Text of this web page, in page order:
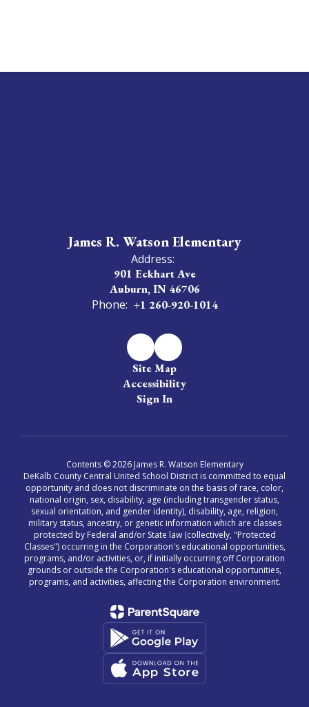
James R. Watson Elementary
Address:
901 Eckhart Ave
Auburn, IN 46706
Phone: +1 260-920-1014
Site Map
Accessibility
Sign In
Contents © 2026 James R. Watson Elementary
DeKalb County Central United School District is committed to equal
opportunity and does not discriminate on the basis of race, color,
national origin, sex, disability, age (including transgender status,
sexual orientation, and gender identity), disability, age, religion,
military status, ancestry, or genetic information which are classes
protected by Federal and/or State law (collectively, "Protected
Classes") occurring in the Corporation's educational opportunities,
programs, and/or activities, or, if initially occurring off Corporation
grounds or outside the Corporation's educational opportunities,
programs, and activities, affecting the Corporation environment.